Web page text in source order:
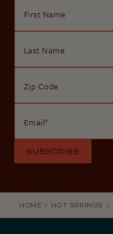
First Name
Last Name
Zip Code
Email*
HOME HOT SPRINGS